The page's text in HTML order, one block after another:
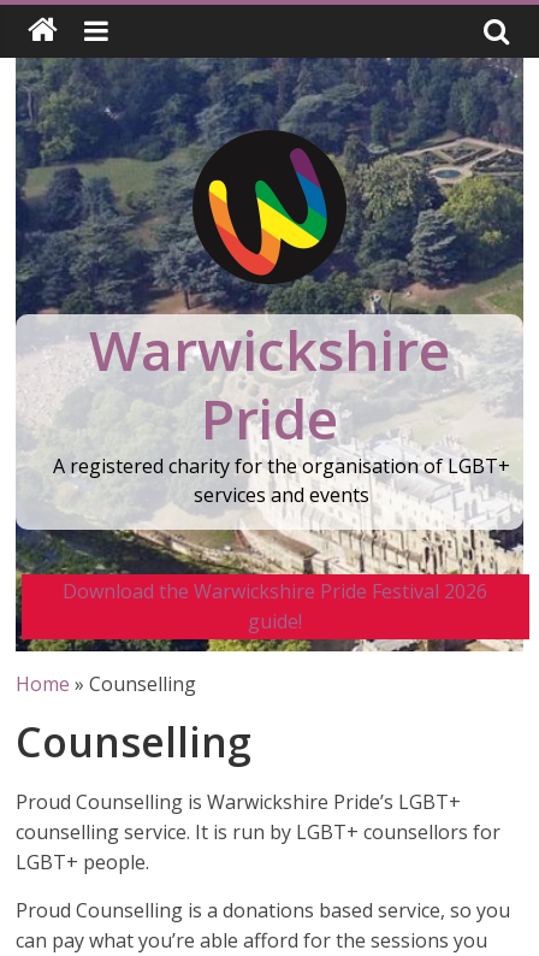
Skip
content
Warwickshire
Pride
A registered charity for the organisation of LGBT+
services and events
Download the Warwickshire Pride Festival 2026
guide!
Home »Counselling
Counselling
Proud Counselling is Warwickshire Pride’s LGBT+
counselling service. It is run by LGBT+ counsellors for
LGBT+ people.
Proud Counselling is a donations based service, so you
can pay what you’re able afford for the sessions you